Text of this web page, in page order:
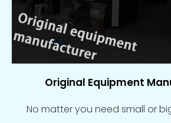
Original Equipment
No matter you need small or